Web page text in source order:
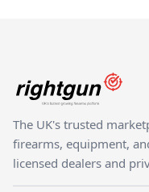
knowledgeable
classifieds, every
specialist
The UK's trusted
firearms, equipment,
licensed dealers and